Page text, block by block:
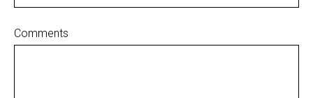
Comments